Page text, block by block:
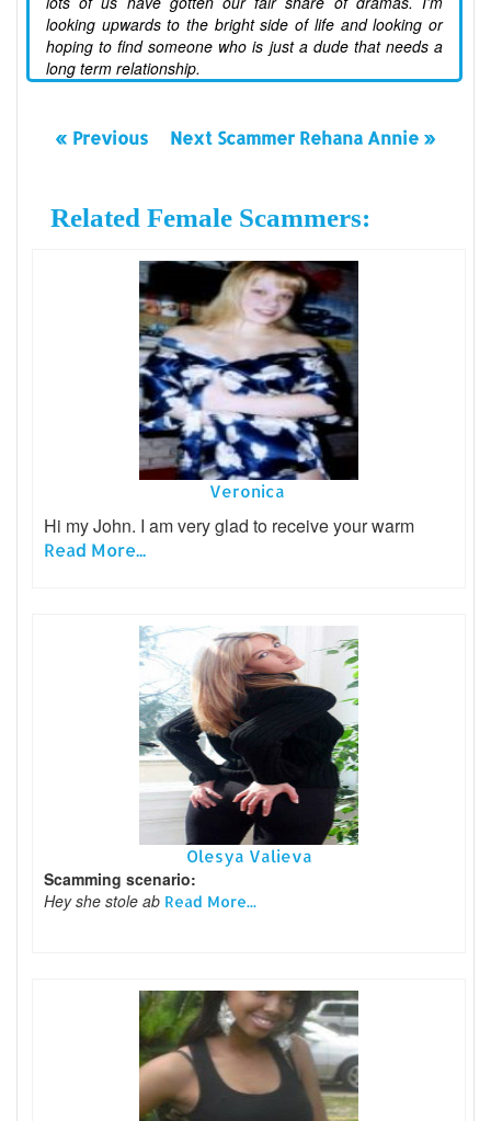
looking upwards to the bright side of life and looking or
hoping to find someone who is just a dude that needs a
long term relationship.
« Previous Next Scammer Rehana Annie »
Related Female Scammers:
Veronica
Hi my John. I am very glad to receive your warm
Read More...
Olesya Valieva
Scamming scenario:
Hey she stole ab Read More...